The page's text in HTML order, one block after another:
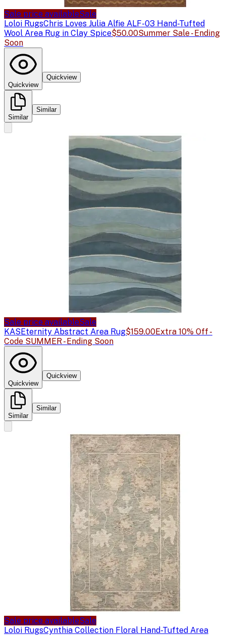
Sale price availableSale
Loloi RugsChris Loves Julia Alfie ALF-03 Hand-Tufted
Wool Area Rug in Clay Spice$50.00Summer Sale - Ending
Soon
Quickview
Quickview
Similar
Similar
Sale price availableSale
KASEternity Abstract Area Rug$159.00Extra 10% Off -
Code SUMMER - Ending Soon
Quickview
Quickview
Similar
Similar
Sale price availableSale
Loloi RugsCynthia Collection Floral Hand-Tufted Area